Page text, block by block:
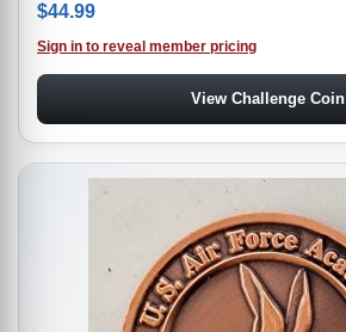
$44.99
Sign in to reveal member pricing
View Challenge Coin